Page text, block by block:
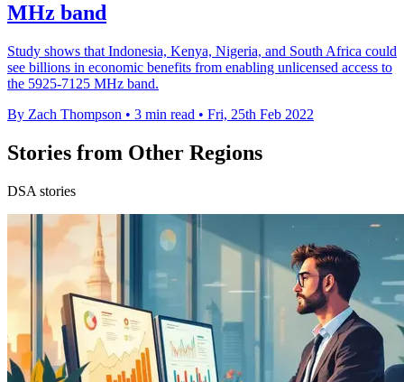
MHz band
Study shows that Indonesia, Kenya, Nigeria, and South Africa could
see billions in economic benefits from enabling unlicensed access to
the 5925-7125 MHz band.
By Zach Thompson • 3 min read • Fri, 25th Feb 2022
Stories from Other Regions
DSA stories